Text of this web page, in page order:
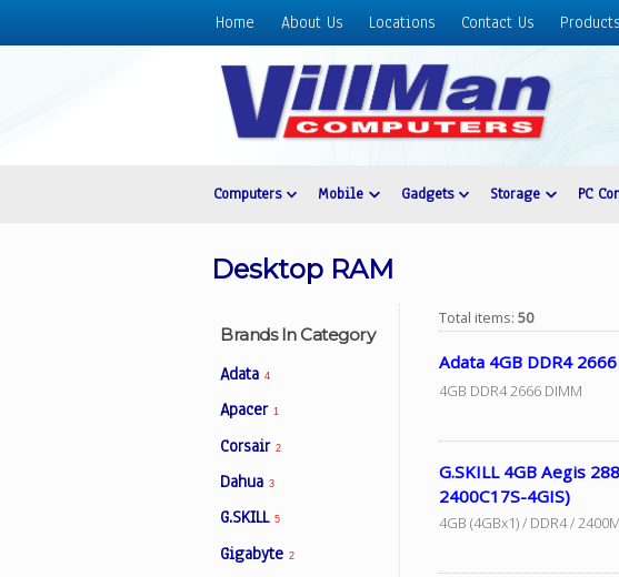
Home About Us Locations Contact Us Products
Home
Computers Mobile Gadgets Storage PC
Desktop RAM
Brands In Category
Adata 4
Apacer 1
Corsair 2
Dahua 3
G.SKILL 5
Gigabyte 2
Total items: 50
Adata 4GB DDR4
4GB DDR4 2666 DIMM
G.SKILL 4GB Aegis
2400C17S-4GIS)
4GB (4GBx1) / DDR4 /